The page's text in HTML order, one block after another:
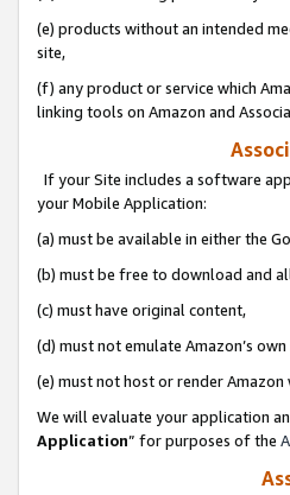
(e) products without an intended
site,
(f) any product or service which
linking tools on Amazon and
If your Site includes a software
your Mobile Application:
(a) must be available in either the
(b) must be free to download and
(c) must have original content,
(d) must not emulate Amazon’s
(e) must not host or render Amazon
We will evaluate your application
Application” for purposes of the